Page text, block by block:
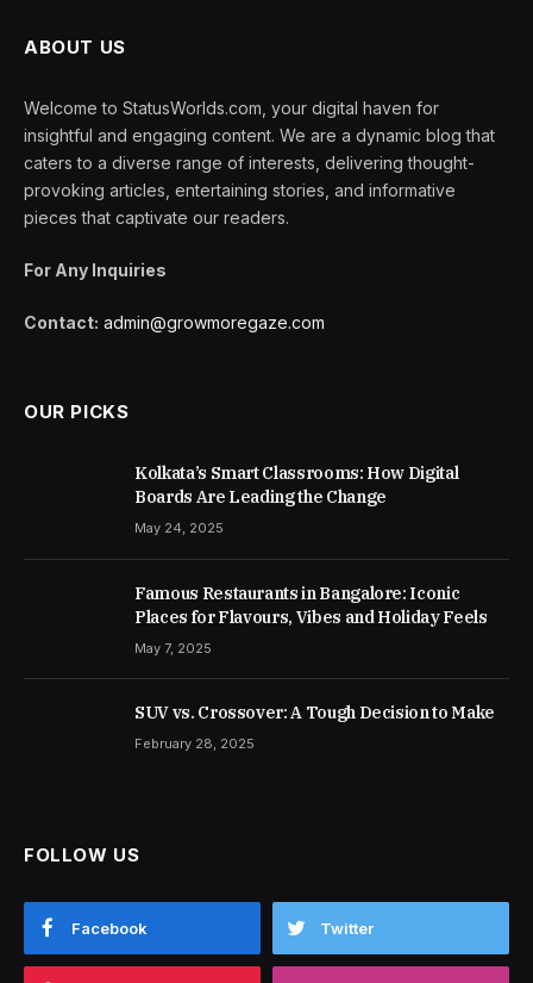
ABOUT US
Welcome to StatusWorlds.com, your digital haven for
insightful and engaging content. We are a dynamic blog that
caters to a diverse range of interests, delivering thought-
provoking articles, entertaining stories, and informative
pieces that captivate our readers.
For Any Inquiries
Contact: admin@growmoregaze.com
OUR PICKS
Kolkata’s Smart Classrooms: How Digital
Boards Are Leading the Change
May 24, 2025
Famous Restaurants in Bangalore: Iconic
Places for Flavours, Vibes and Holiday Feels
May 7, 2025
SUV vs. Crossover: A Tough Decision to Make
February 28, 2025
FOLLOW US
Facebook Twitter